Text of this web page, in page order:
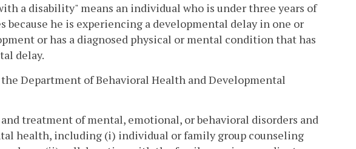
a disability" means an individual who is under three years of
because he is experiencing a developmental delay in one or
or has a diagnosed physical or mental condition that has
delay.
Department of Behavioral Health and Developmental
treatment of mental, emotional, or behavioral disorders and
health, including (i) individual or family group counseling